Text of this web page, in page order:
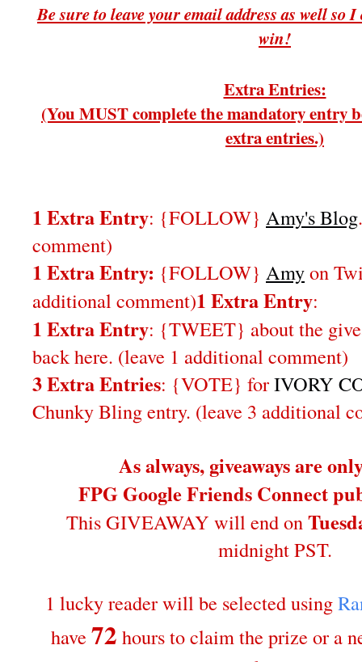
Be sure to leave your email address as well so
win!
Extra Entries:
(You MUST complete the mandatory entry
extra entries.)
1 Extra Entry: {FOLLOW} Amy's Blog
comment)
1 Extra Entry: {FOLLOW} Amyon
additional comment)1 Extra Entry:
1 Extra Entry: {TWEET} about the
back here. (leave 1 additional comment)
3 Extra Entries: {VOTE} forIVORY
Chunky Bling entry. (leave 3 additional
As always, giveaways are
FPG Google Friends Connect
This GIVEAWAY will end on
midnight PST.
1 lucky reader will be selected using
have 72 hours to claim the prize or a